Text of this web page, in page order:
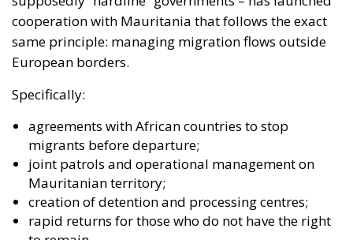
agreements with African countries to stop
migrants before departure;
joint patrols and operational management on
Mauritanian territory;
creation of detention and processing centres;
rapid returns for those who do not have the right
to remain.
The objective is explicit: to stop routes toward the
Canary Islands directly in Africa.
Translated into plain political language:
externalisation of borders